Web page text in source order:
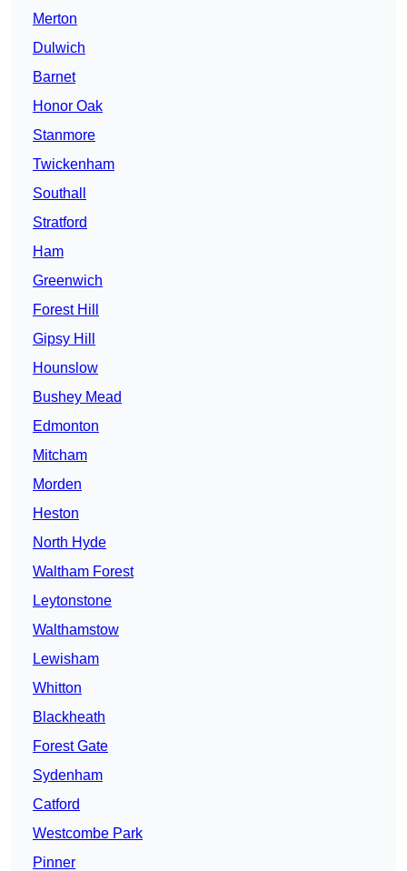
Merton
Dulwich
Barnet
Honor Oak
Stanmore
Twickenham
Southall
Stratford
Ham
Greenwich
Forest Hill
Gipsy Hill
Hounslow
Bushey Mead
Edmonton
Mitcham
Morden
Heston
North Hyde
Waltham Forest
Leytonstone
Walthamstow
Lewisham
Whitton
Blackheath
Forest Gate
Sydenham
Catford
Westcombe Park
Pinner